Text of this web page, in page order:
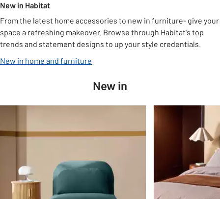
New in Habitat
From the latest home accessories to new in furniture- give your
space a refreshing makeover. Browse through Habitat's top
trends and statement designs to up your style credentials.
New in home and furniture
New in
Slider Grid